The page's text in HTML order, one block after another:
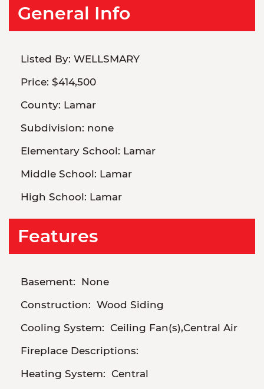
General Info
Listed By: WELLSMARY
Price: $414,500
County: Lamar
Subdivision: none
Elementary School: Lamar
Middle School: Lamar
High School: Lamar
Features
Basement: None
Construction: Wood Siding
Cooling System: Ceiling Fan(s),Central Air
Fireplace Descriptions:
Heating System: Central